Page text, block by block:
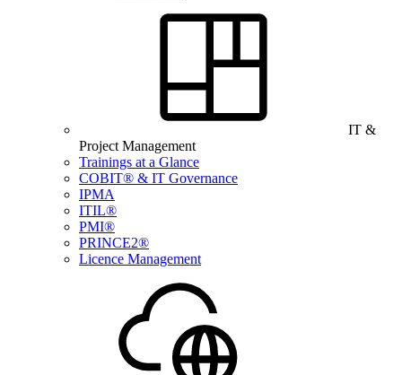
IT &
Project Management
Trainings at a Glance
COBIT® & IT Governance
IPMA
ITIL®
PMI®
PRINCE2®
Licence Management